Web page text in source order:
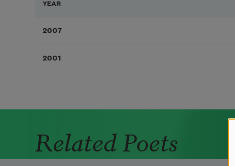
YEAR
2007
2001
Related Poets